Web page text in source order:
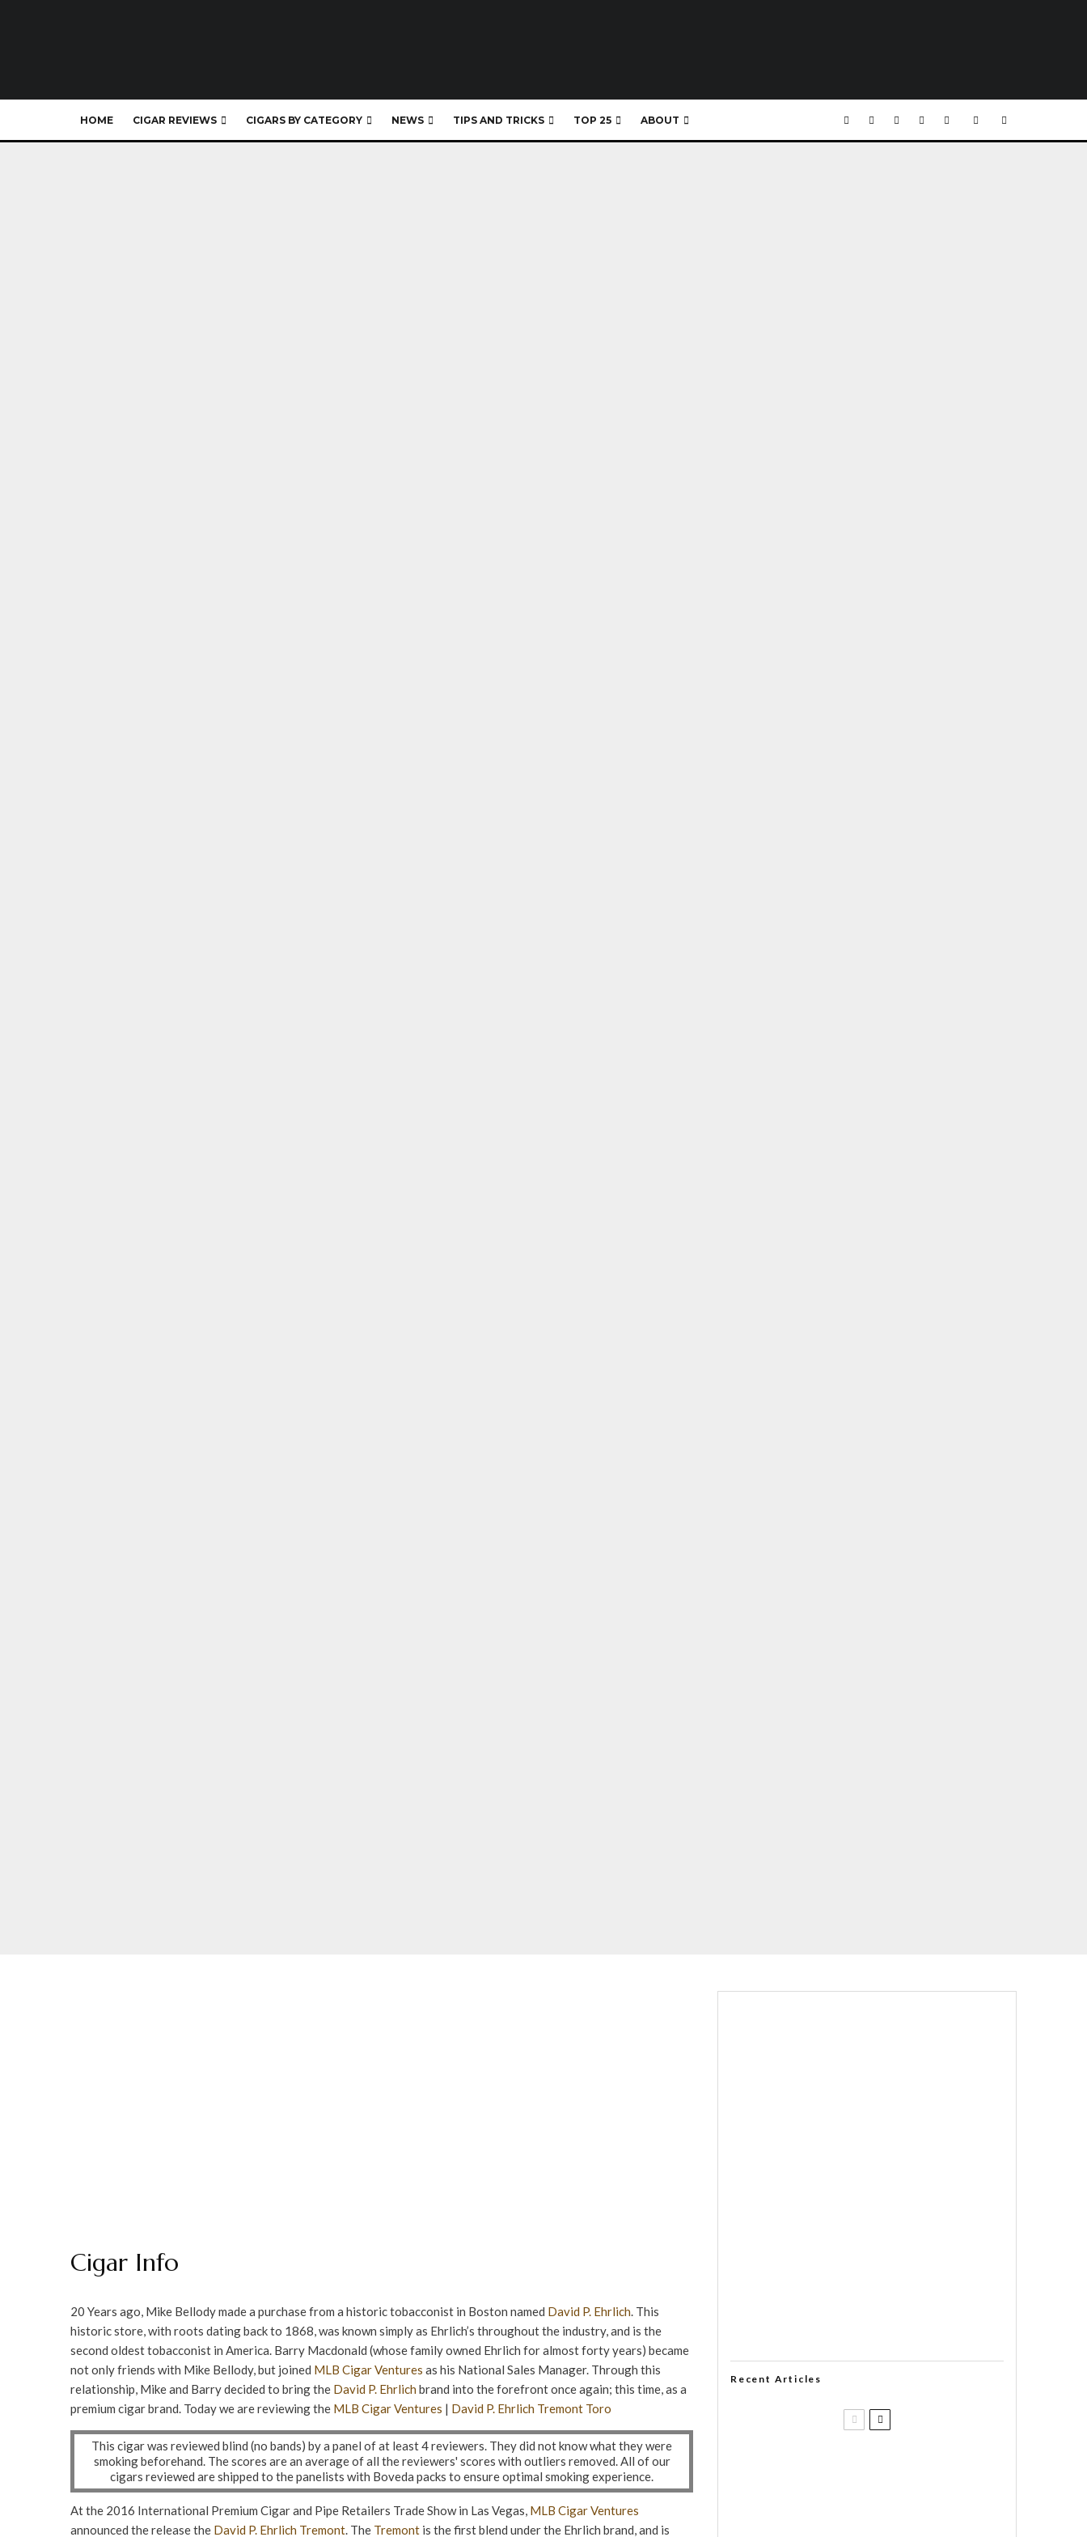
HOME CIGAR REVIEWS CIGARS BY CATEGORY NEWS TIPS AND TRICKS TOP 25 ABOUT
Cigar Info
20 Years ago, Mike Bellody made a purchase from a historic tobacconist in Boston named David P. Ehrlich. This
historic store, with roots dating back to 1868, was known simply as Ehrlich’s throughout the industry, and is the
second oldest tobacconist in America. Barry Macdonald (whose family owned Ehrlich for almost forty years) became
not only friends with Mike Bellody, but joined MLB Cigar Ventures as his National Sales Manager. Through this
relationship, Mike and Barry decided to bring the David P. Ehrlich brand into the forefront once again; this time, as a
premium cigar brand. Today we are reviewing the MLB Cigar Ventures | David P. Ehrlich Tremont Toro
This cigar was reviewed blind (no bands) by a panel of at least 4 reviewers. They did not know what they were
smoking beforehand. The scores are an average of all the reviewers' scores with outliers removed. All of our
cigars reviewed are shipped to the panelists with Boveda packs to ensure optimal smoking experience.
At the 2016 International Premium Cigar and Pipe Retailers Trade Show in Las Vegas, MLB Cigar Ventures
announced the release the David P. Ehrlich Tremont. The Tremont is the first blend under the Ehrlich brand, and is
Recent Articles